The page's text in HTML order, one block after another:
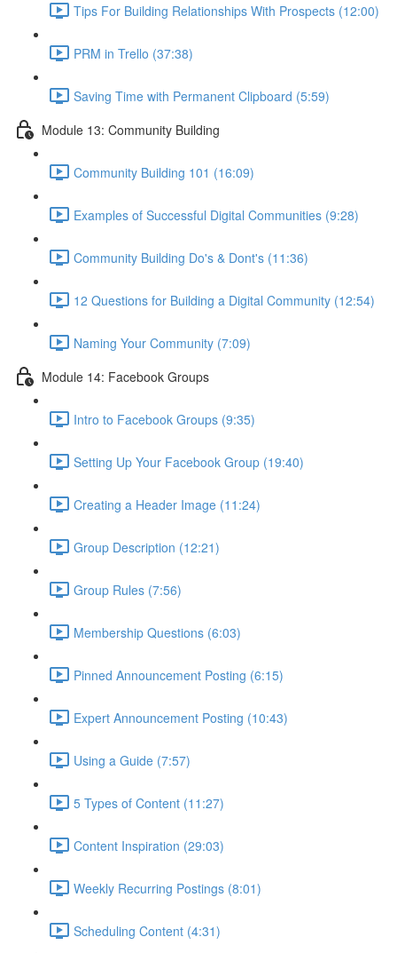
Tips For Building Relationships With Prospects (12:00)
PRM in Trello (37:38)
Saving Time with Permanent Clipboard (5:59)
Module 13: Community Building
Community Building 101 (16:09)
Examples of Successful Digital Communities (9:28)
Community Building Do's & Dont's (11:36)
12 Questions for Building a Digital Community (12:54)
Naming Your Community (7:09)
Module 14: Facebook Groups
Intro to Facebook Groups (9:35)
Setting Up Your Facebook Group (19:40)
Creating a Header Image (11:24)
Group Description (12:21)
Group Rules (7:56)
Membership Questions (6:03)
Pinned Announcement Posting (6:15)
Expert Announcement Posting (10:43)
Using a Guide (7:57)
5 Types of Content (11:27)
Content Inspiration (29:03)
Weekly Recurring Postings (8:01)
Scheduling Content (4:31)